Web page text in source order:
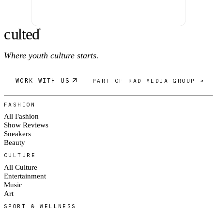
culted®
Where youth culture starts.
WORK WITH US PART OF RAD MEDIA GROUP ↗
FASHION
All Fashion
Show Reviews
Sneakers
Beauty
CULTURE
All Culture
Entertainment
Music
Art
SPORT & WELLNESS